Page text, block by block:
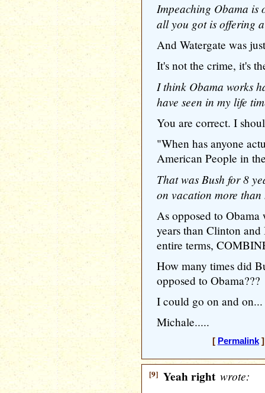
Impeaching Obama is
all you got is offering
And Watergate was
It's not the crime, it's
I think Obama works
have seen in my life
You are correct. I
"When has anyone
American People in
That was Bush for 8
on vacation more than
As opposed to
years than Clinton
entire terms,
How many times did
opposed to Obama???
I could go on and
Michale.....
[ Permalink]
[9] Yeah right wrote: